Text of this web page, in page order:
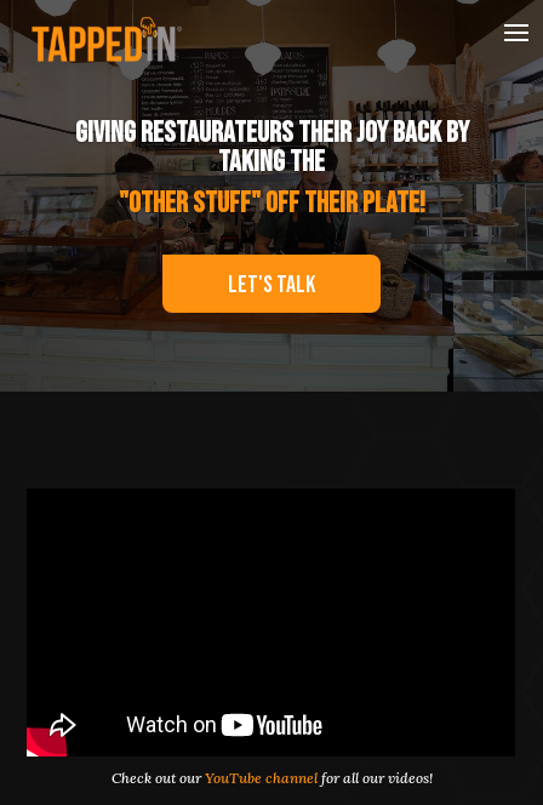
Giving Restaurateurs Their Joy Back by
taking the
"Other Stuff" off their Plate!
Let's Talk
Player
Check out ourYouTube channelfor all our videos!